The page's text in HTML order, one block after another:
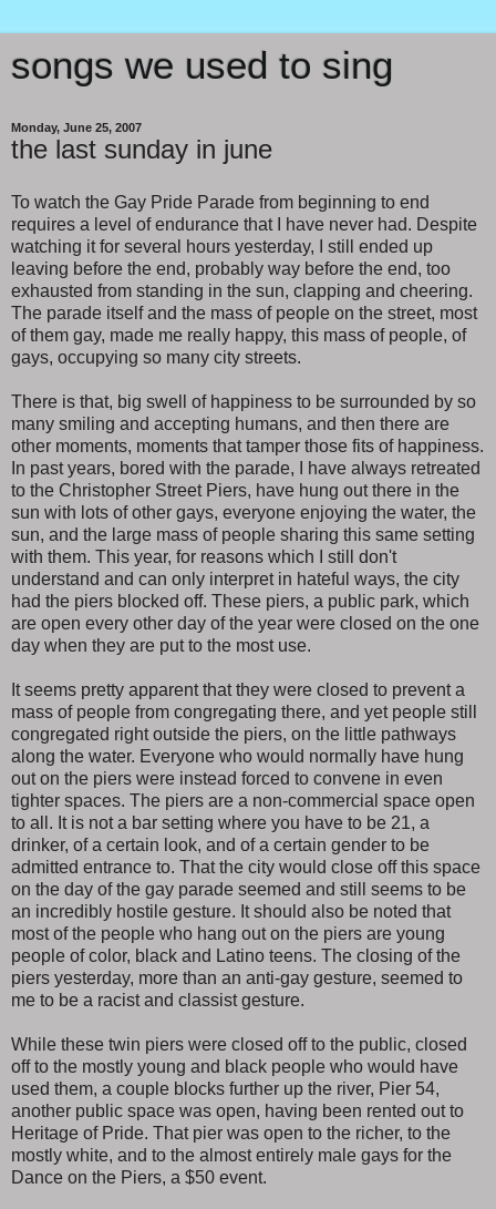
songs we used to sing
Monday, June 25, 2007
the last sunday in june
To watch the Gay Pride Parade from beginning to end
requires a level of endurance that I have never had. Despite
watching it for several hours yesterday, I still ended up
leaving before the end, probably way before the end, too
exhausted from standing in the sun, clapping and cheering.
The parade itself and the mass of people on the street, most
of them gay, made me really happy, this mass of people, of
gays, occupying so many city streets.
There is that, big swell of happiness to be surrounded by so
many smiling and accepting humans, and then there are
other moments, moments that tamper those fits of happiness.
In past years, bored with the parade, I have always retreated
to the Christopher Street Piers, have hung out there in the
sun with lots of other gays, everyone enjoying the water, the
sun, and the large mass of people sharing this same setting
with them. This year, for reasons which I still don't
understand and can only interpret in hateful ways, the city
had the piers blocked off. These piers, a public park, which
are open every other day of the year were closed on the one
day when they are put to the most use.
It seems pretty apparent that they were closed to prevent a
mass of people from congregating there, and yet people still
congregated right outside the piers, on the little pathways
along the water. Everyone who would normally have hung
out on the piers were instead forced to convene in even
tighter spaces. The piers are a non-commercial space open
to all. It is not a bar setting where you have to be 21, a
drinker, of a certain look, and of a certain gender to be
admitted entrance to. That the city would close off this space
on the day of the gay parade seemed and still seems to be
an incredibly hostile gesture. It should also be noted that
most of the people who hang out on the piers are young
people of color, black and Latino teens. The closing of the
piers yesterday, more than an anti-gay gesture, seemed to
me to be a racist and classist gesture.
While these twin piers were closed off to the public, closed
off to the mostly young and black people who would have
used them, a couple blocks further up the river, Pier 54,
another public space was open, having been rented out to
Heritage of Pride. That pier was open to the richer, to the
mostly white, and to the almost entirely male gays for the
Dance on the Piers, a $50 event.